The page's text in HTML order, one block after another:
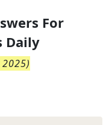
For
Daily
2025)